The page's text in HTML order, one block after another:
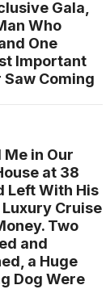
Gala,
Who
One
Important
Coming
in Our
at 38
Left With His
Cruise
Two
and
a Huge
Dog Were